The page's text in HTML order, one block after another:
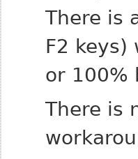
There is
F2
or 100%
There is